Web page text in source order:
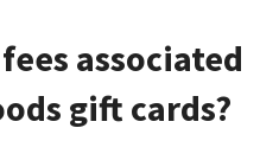
associated
gift cards?